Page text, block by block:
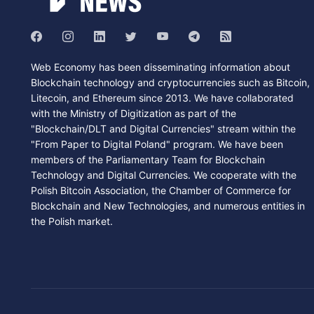
Web Economy has been disseminating information about
Blockchain technology and cryptocurrencies such as Bitcoin,
Litecoin, and Ethereum since 2013. We have collaborated
with the Ministry of Digitization as part of the
"Blockchain/DLT and Digital Currencies" stream within the
"From Paper to Digital Poland" program. We have been
members of the Parliamentary Team for Blockchain
Technology and Digital Currencies. We cooperate with the
Polish Bitcoin Association, the Chamber of Commerce for
Blockchain and New Technologies, and numerous entities in
the Polish market.